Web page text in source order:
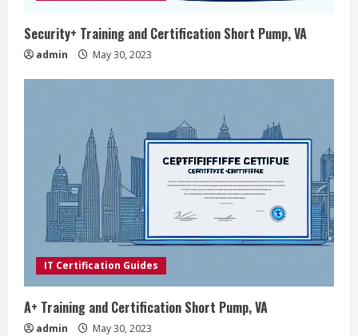
Security+ Training and Certification Short Pump, VA
admin May 30, 2023
IT Certification Guides
A+ Training and Certification Short Pump, VA
admin May 30, 2023